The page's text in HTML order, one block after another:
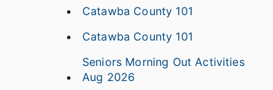
Catawba County 101
Catawba County 101
Seniors Morning Out Activities
Aug 2026